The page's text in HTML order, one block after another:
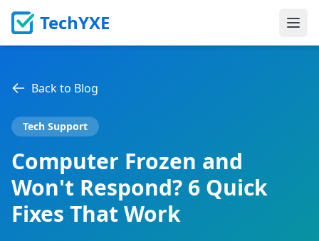
TechYXE
Back to Blog
Tech Support
Computer Frozen and
Won't Respond? 6 Quick
Fixes That Work